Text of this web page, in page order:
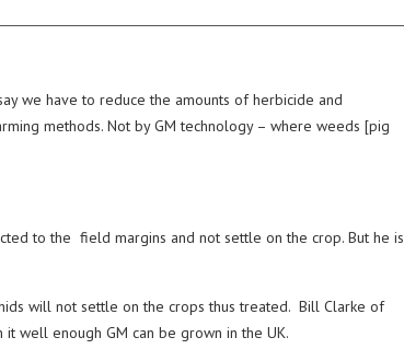
we have to reduce the amounts of herbicide and
methods. Not by GM technology – where weeds [pig
to the field margins and not settle on the crop. But he is
will not settle on the crops thus treated. Bill Clarke of
well enough GM can be grown in the UK.